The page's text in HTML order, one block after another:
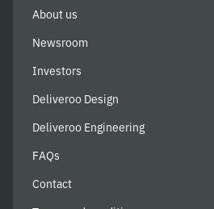
About us
Newsroom
Investors
Deliveroo Design
Deliveroo Engineering
FAQs
Contact